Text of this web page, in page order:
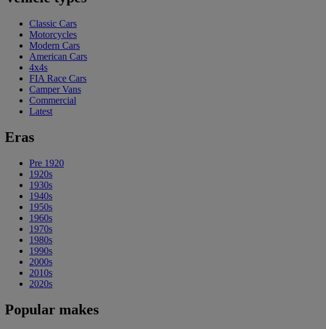
Classic Cars
Motorcycles
Modern Cars
American Cars
4x4s
FIA Race Cars
Camper Vans
Commercial
Latest
Eras
Pre 1920
1920s
1930s
1940s
1950s
1960s
1970s
1980s
1990s
2000s
2010s
2020s
Popular makes